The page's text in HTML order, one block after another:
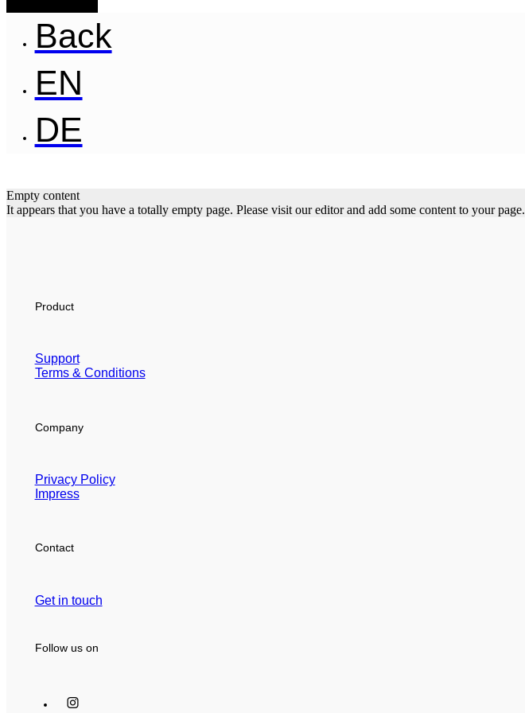
Back
EN
DE
Empty content
It appears that you have a totally empty page. Please visit our editor and add some content to your page.
Product
Support
Terms & Conditions
Company
Privacy Policy
Impress
Contact
Get in touch
Follow us on